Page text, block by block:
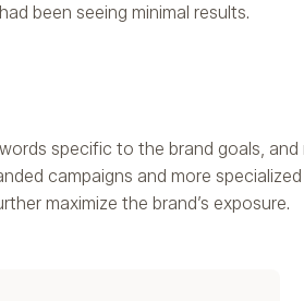
been seeing minimal results.
specific to the brand goals,
campaigns and more
maximize the brand’s exposure.